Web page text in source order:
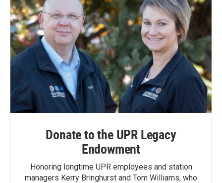
Donate to the UPR Legacy
Endowment
Honoring longtime UPR employees and station
managers Kerry Bringhurst and Tom Williams, who